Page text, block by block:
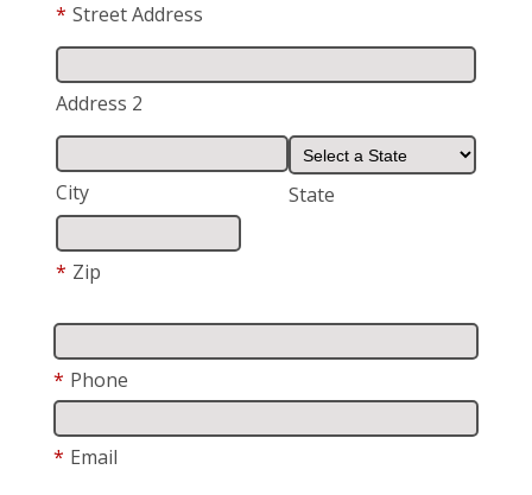
* Street Address
Address 2
City State
* Zip
* Phone
* Email